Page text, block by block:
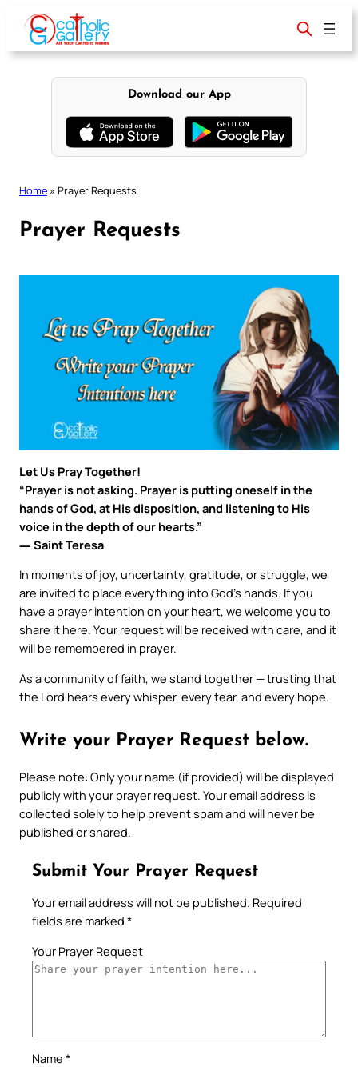
content
Download our App
Home » Prayer Requests
Prayer Requests
Let Us Pray Together!
“Prayer is not asking. Prayer is putting oneself in the
hands of God, at His disposition, and listening to His
voice in the depth of our hearts.”
― Saint Teresa
In moments of joy, uncertainty, gratitude, or struggle, we
are invited to place everything into God’s hands. If you
have a prayer intention on your heart, we welcome you to
share it here. Your request will be received with care, and it
will be remembered in prayer.
As a community of faith, we stand together — trusting that
the Lord hears every whisper, every tear, and every hope.
Write your Prayer Request below.
Please note: Only your name (if provided) will be displayed
publicly with your prayer request. Your email address is
collected solely to help prevent spam and will never be
published or shared.
Submit Your Prayer Request
Your email address will not be published. Required
fields are marked *
Your Prayer Request
Name *